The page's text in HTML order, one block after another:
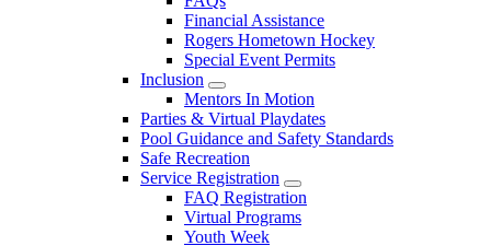
Financial Assistance
Rogers Hometown Hockey
Special Event Permits
Inclusion
Mentors In Motion
Parties & Virtual Playdates
Pool Guidance and Safety Standards
Safe Recreation
Service Registration
FAQ Registration
Virtual Programs
Youth Week